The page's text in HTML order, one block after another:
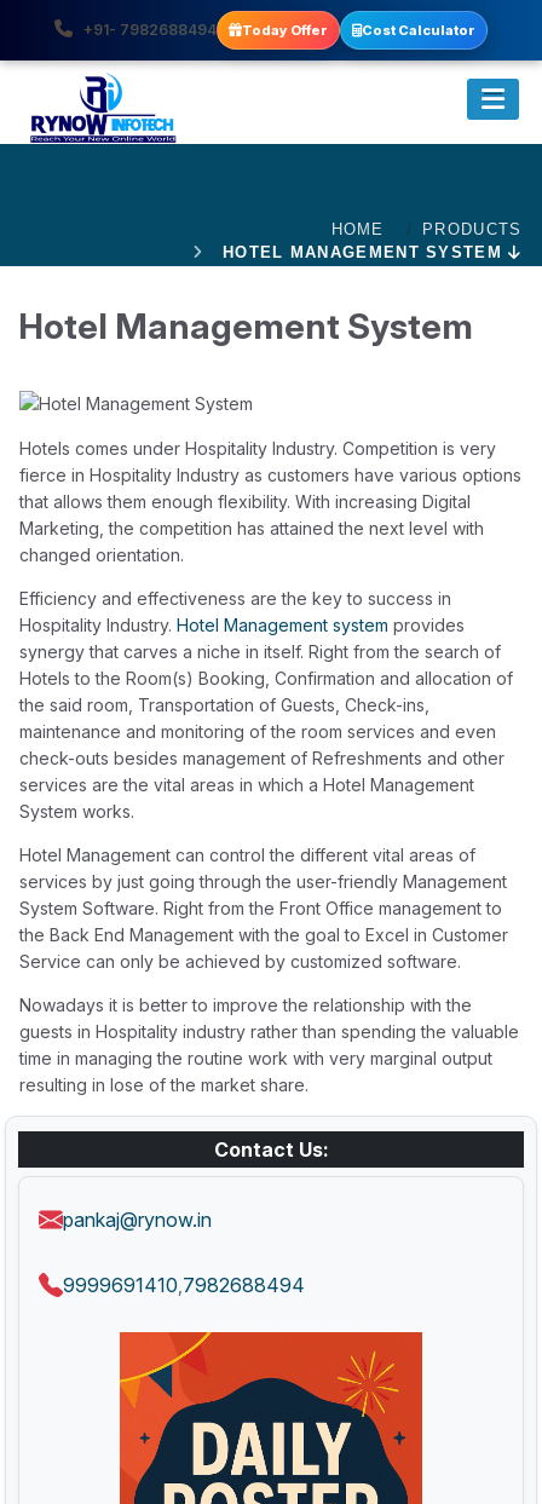
+91- 7982688494 Today Offer Cost Calculator
HOME
PRODUCTS
HOTEL MANAGEMENT SYSTEM
Hotel Management System
Hotels comes under Hospitality Industry. Competition is very
fierce in Hospitality Industry as customers have various options
that allows them enough flexibility. With increasing Digital
Marketing, the competition has attained the next level with
changed orientation.
Efficiency and effectiveness are the key to success in
Hospitality Industry.Hotel Management systemprovides
synergy that carves a niche in itself. Right from the search of
Hotels to the Room(s) Booking, Confirmation and allocation of
the said room, Transportation of Guests, Check-ins,
maintenance and monitoring of the room services and even
check-outs besides management of Refreshments and other
services are the vital areas in which a Hotel Management
System works.
Hotel Management can control the different vital areas of
services by just going through the user-friendly Management
System Software. Right from the Front Office management to
the Back End Management with the goal to Excel in Customer
Service can only be achieved by customized software.
Nowadays it is better to improve the relationship with the
guests in Hospitality industry rather than spending the valuable
time in managing the routine work with very marginal output
resulting in lose of the market share.
Contact Us:
pankaj@rynow.in
9999691410 7982688494